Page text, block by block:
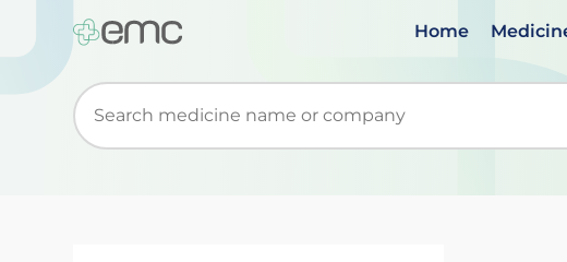
Home
Start typing to retrieve search suggestions. When